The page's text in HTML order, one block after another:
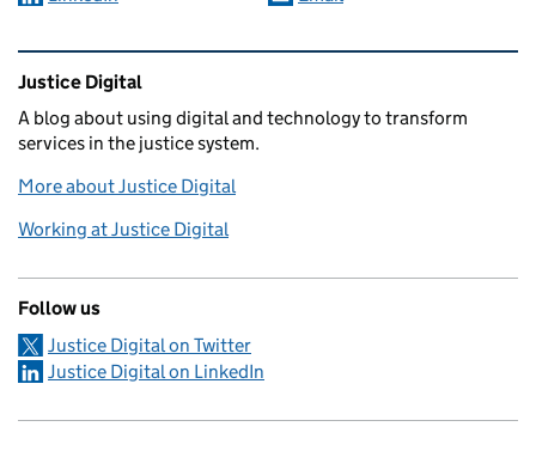
Related content and links
Justice Digital
A blog about using digital and technology to transform
services in the justice system.
More about Justice Digital
Working at Justice Digital
Follow us
Justice Digital on Twitter
Justice Digital on LinkedIn